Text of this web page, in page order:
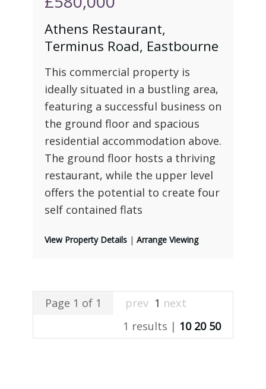
Athens Restaurant,
Terminus Road, Eastbourne
This commercial property is
ideally situated in a bustling area,
featuring a successful business on
the ground floor and spacious
residential accommodation above.
The ground floor hosts a thriving
restaurant, while the upper level
offers the potential to create four
self contained flats
View Property Details | Arrange Viewing
Page 1 of 1 prev 1 next
1 results | 10 20 50